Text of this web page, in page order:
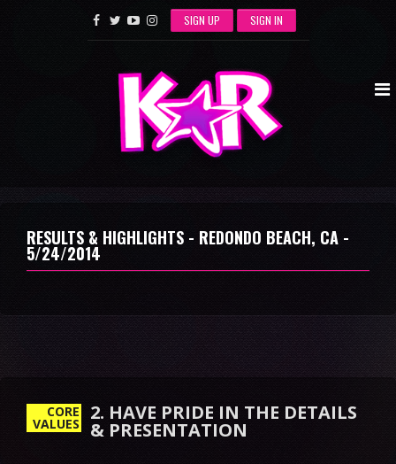
SIGN UP SIGN IN
RESULTS & HIGHLIGHTS - REDONDO BEACH, CA -
5/24/2014
CORE
VALUES 2. HAVE PRIDE IN THE DETAILS
& PRESENTATION